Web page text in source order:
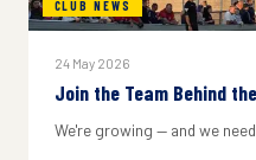
CLUB NEWS
24 May 2026
Join the Team Behind
We're growing — and we